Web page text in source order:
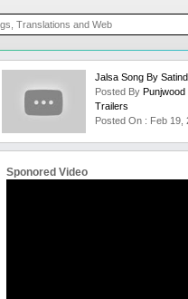
Jalsa Song By
Posted ByPunjwood
Trailers
Posted On : Feb 19,
Sponored Video